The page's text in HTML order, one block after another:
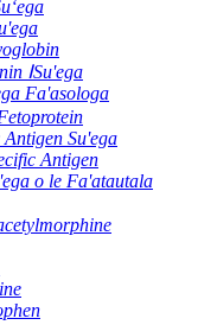
ⅠSu'ega
Fa'asologa
Su'ega
Antigen
o le Fa'atautala